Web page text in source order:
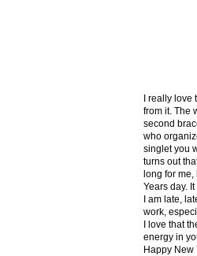
I really love
from it. The
second
who
singlet you
turns out
long for me,
Years day.
I am late,
work,
I love that
energy in
Happy New